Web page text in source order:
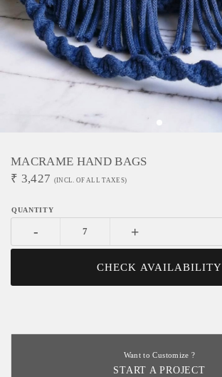
MACRAME HAND BAGS
₹ 3,427 (INCL. OF ALL TAXES)
- +
CHECK AVAILABILITY
Want to Customize ?
START A PROJECT